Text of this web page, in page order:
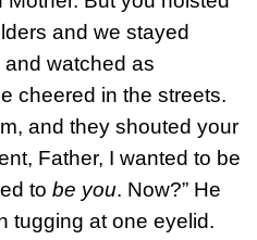
and we stayed
watched as
cheered in the streets.
and they shouted your
Father, I wanted to be
to be you. Now?” He
tugging at one eyelid.